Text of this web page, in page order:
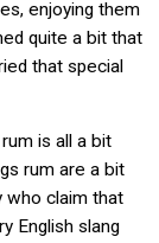
enjoying them
quite a bit that
that special
is all a bit
rum are a bit
who claim that
English slang